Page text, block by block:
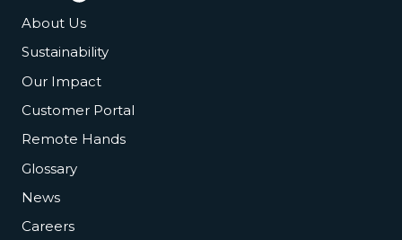
About Us
Sustainability
Our Impact
Customer Portal
Remote Hands
Glossary
News
Careers